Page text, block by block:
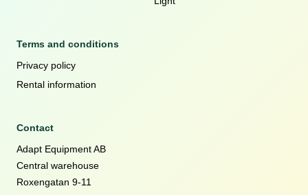
Terms and conditions
Privacy policy
Rental information
Contact
Adapt Equipment AB
Central warehouse
Roxengatan 9-11